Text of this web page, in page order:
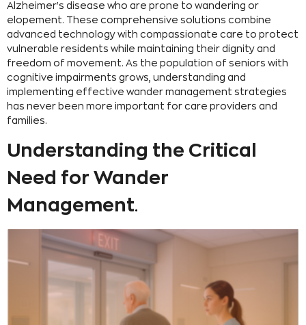
Alzheimer's disease who are prone to wandering or
elopement. These comprehensive solutions combine
advanced technology with compassionate care to protect
vulnerable residents while maintaining their dignity and
freedom of movement. As the population of seniors with
cognitive impairments grows, understanding and
implementing effective wander management strategies
has never been more important for care providers and
families.
Understanding the Critical
Need for Wander
Management.